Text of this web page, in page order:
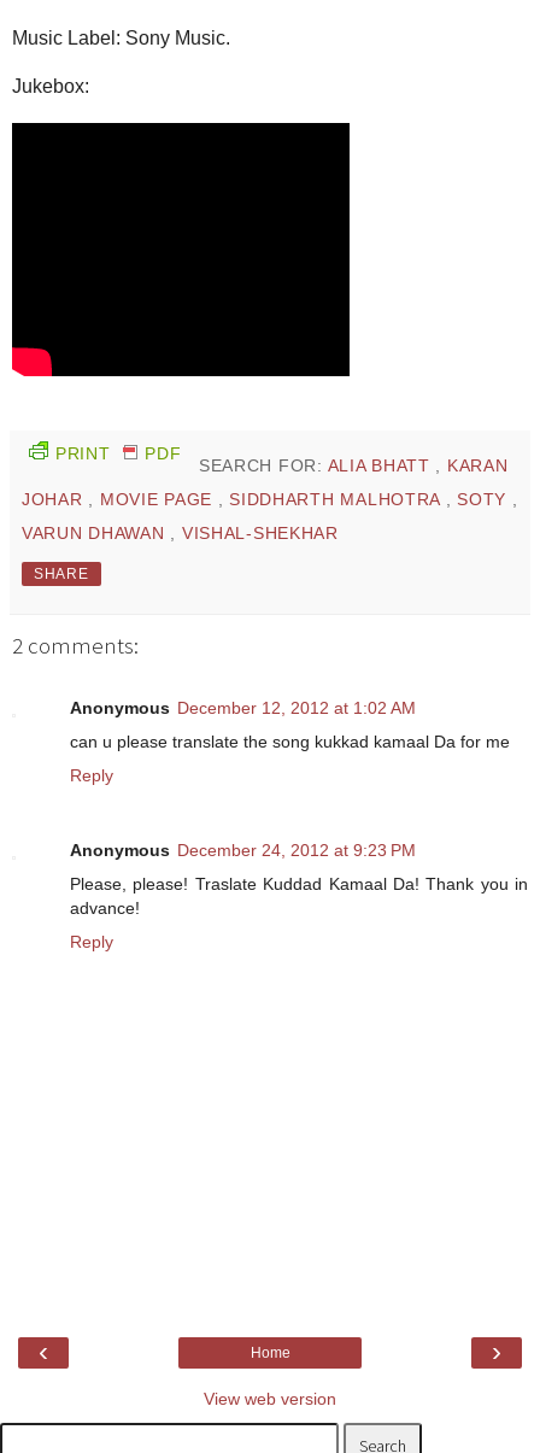
Music Label: Sony Music.
Jukebox:
PRINT PDF
SEARCH FOR: ALIA BHATT
KARAN
JOHAR
MOVIE PAGE SIDDHARTH MALHOTRA SOTY
VARUN DHAWAN
VISHAL-SHEKHAR
SHARE
2 comments:
Anonymous December 12, 2012 at 1:02 AM
can u please translate the song kukkad kamaal Da for me
Reply
Anonymous December 24, 2012 at 9:23 PM
Please, please! Traslate Kuddad Kamaal Da! Thank you in
advance!
Reply
‹ ›
Home
View web version